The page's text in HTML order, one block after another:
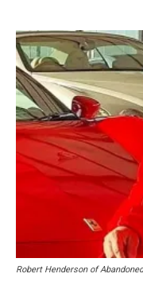
Robert Henderson of